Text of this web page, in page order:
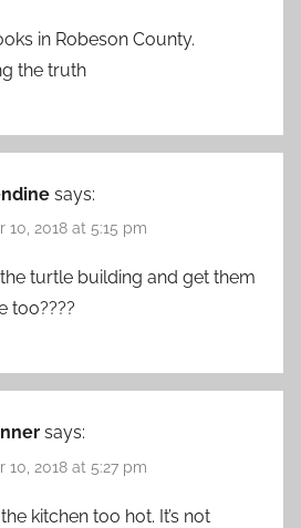
in Robeson County.
the truth
says:
10, 2018 at 5:15 pm
turtle building and get them
too????
says:
10, 2018 at 5:27 pm
kitchen too hot. It’s not